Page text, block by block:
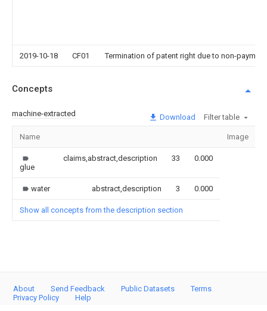
2019-10-18 CF01 Termination of patent right due to non-
Concepts
machine-extracted Download Filter table
Name Image
glue
claims,abstract,description 33 0.000
water abstract,description 3 0.000
Show all concepts from the description section
About Send Feedback Public Datasets
Terms
Privacy Policy
Help